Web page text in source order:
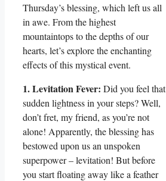
Thursday’s blessing, which left us all
in awe. From the highest
mountaintops to the depths of our
hearts, let’s explore the enchanting
effects of this mystical event.
1. Levitation Fever: Did you feel that
sudden lightness in your steps? Well,
don’t fret, my friend, as you’re not
alone! Apparently, the blessing has
bestowed upon us an unspoken
superpower – levitation! But before
you start floating away like a feather